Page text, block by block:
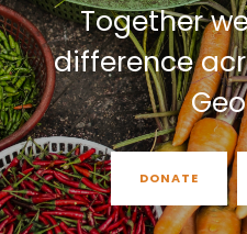
Together
difference
DONATE